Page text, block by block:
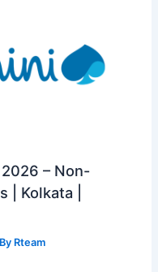
– Non-
| Kolkata |
Rteam